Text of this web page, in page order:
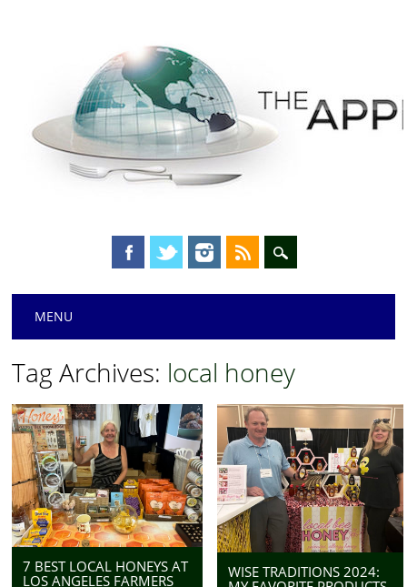
Main menu
MENU
Tag Archives: local honey
7 BEST LOCAL HONEYS AT
LOS ANGELES FARMERS
WISE TRADITIONS 2024: